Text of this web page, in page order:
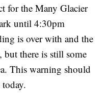
for the Many Glacier
until 4:30pm
is over with and the
but there is still some
This warning should